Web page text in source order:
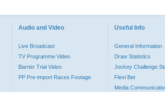
Audio and Video
Live Broadcast
TV Programme Video
Barrier Trial Video
PP Pre-import Races Footage
Useful Info
General Information
Draw Statistics
Jockey Challenge
Flexi Bet
Media